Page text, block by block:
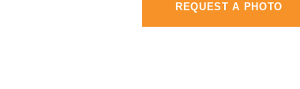
REQUEST A PHOTO